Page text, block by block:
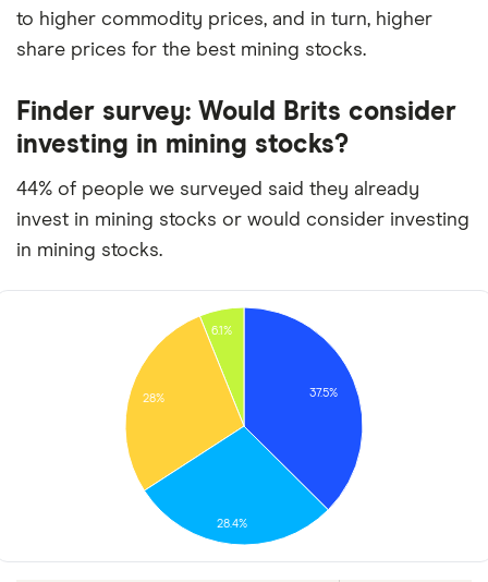
to higher commodity prices, and in turn, higher
share prices for the best mining stocks.
Finder survey: Would Brits consider
investing in mining stocks?
44% of people we surveyed said they already
invest in mining stocks or would consider investing
in mining stocks.
37.5%
6.1%
28%
28.4%